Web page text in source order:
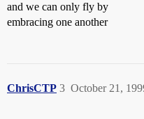
and we can only fly by
embracing one another
ChrisCTP October 21,
3